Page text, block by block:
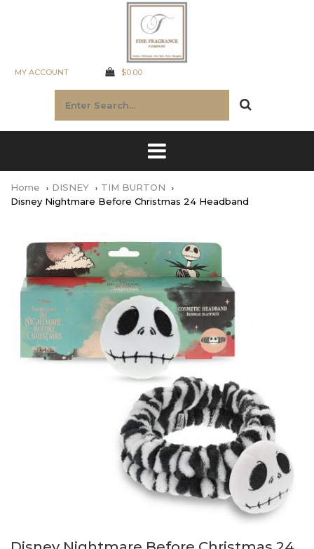
MY ACCOUNT $0.00
Home DISNEY
TIM BURTON
Disney Nightmare Before Christmas 24 Headband